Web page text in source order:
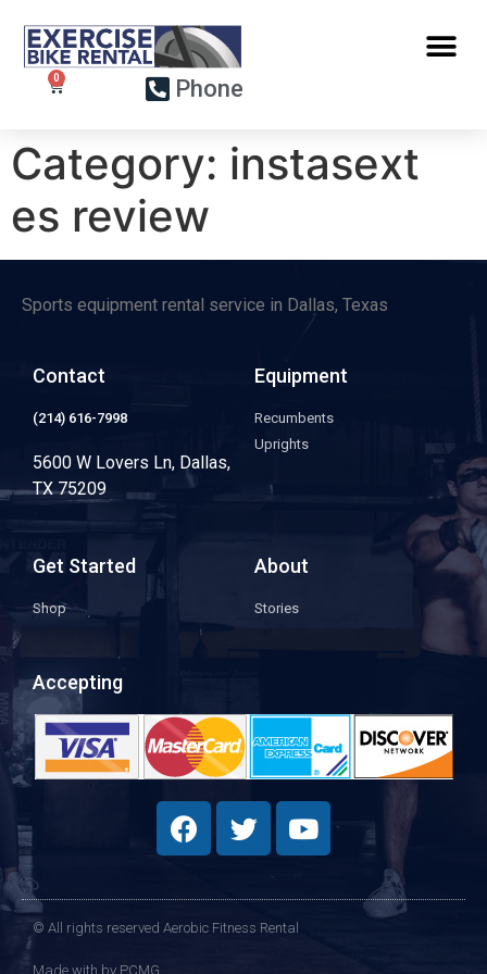
Phone
Category: instasext
es review
Sports equipment rental service in Dallas, Texas
Contact
(214) 616-7998
5600 W Lovers Ln, Dallas,
TX 75209
Equipment
Recumbents
Uprights
Get Started
Shop
About
Stories
Accepting
© All rights reserved Aerobic Fitness Rental
Made with by PCMG​​